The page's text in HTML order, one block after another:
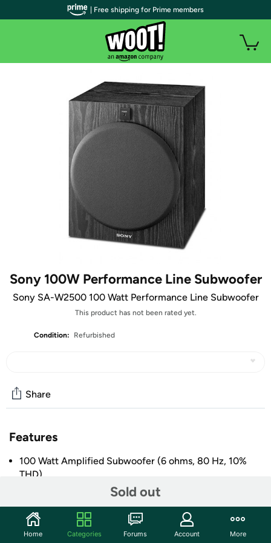
Sony 100W Performance Line Subwoofer
Sony SA-W2500 100 Watt Performance Line Subwoofer
This product has not been rated yet.
Condition: Refurbished
Sold out
Share
Features
100 Watt Amplified Subwoofer (6 ohms, 80 Hz, 10%
THD)
10” Mica Reinforced Cellular Woofer
Motion Feed Back Technology
Speaker and Line Level Inputs
Frequency Response 28-200Hz
+ More
| Free shipping for Prime members
Home Categories Forums Account More